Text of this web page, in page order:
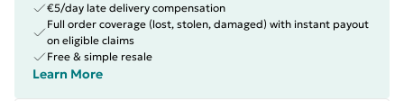
€5/day late delivery compensation
Full order coverage (lost, stolen, damaged) with instant payout
on eligible claims
Free & simple resale
Learn More